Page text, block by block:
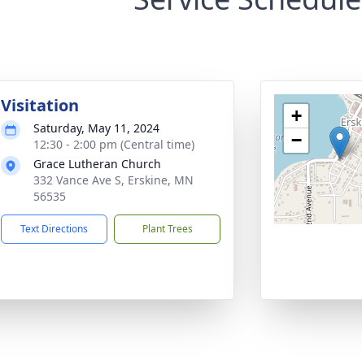
Visitation
Saturday, May 11, 2024
12:30 - 2:00 pm (Central time)
Grace Lutheran Church
332 Vance Ave S, Erskine, MN
56535
Text Directions Plant Trees
+
−